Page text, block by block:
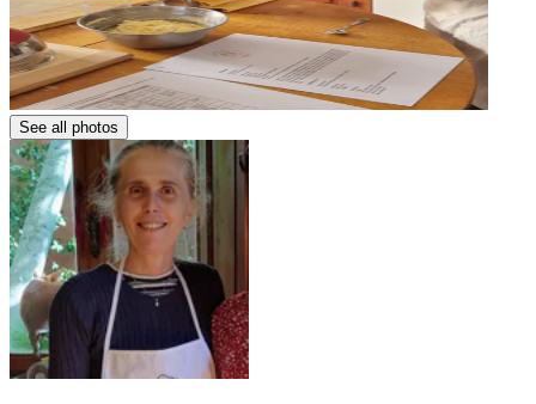
See all photos